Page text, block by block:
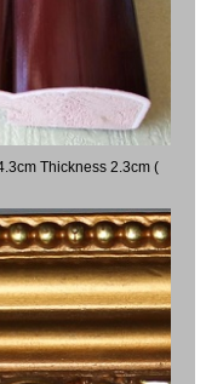
Thickness 2.3cm (